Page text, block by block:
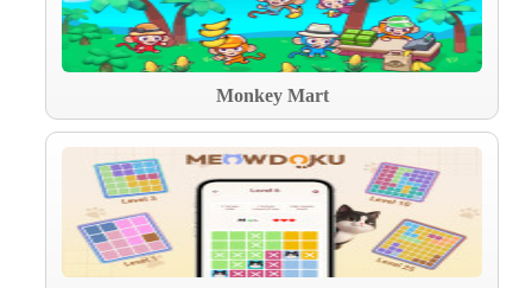
Monkey Mart